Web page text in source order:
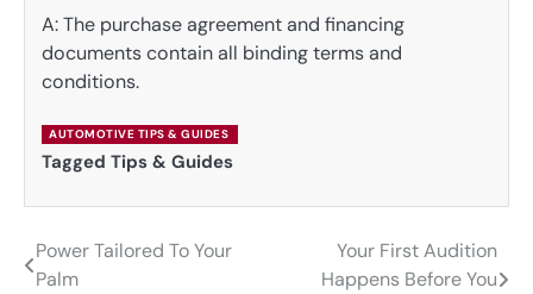
A: The purchase agreement and financing
documents contain all binding terms and
conditions.
AUTOMOTIVE TIPS & GUIDES
Tagged Tips & Guides
Post
Power Tailored To Your
Palm
Your First Audition
Happens Before You